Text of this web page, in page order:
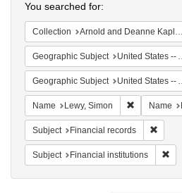
You searched for:
Collection Arnold and Deanne Kaplan Collection of Early American Judaica (University of Pennsylvania)
Geographic Subject United States -- Alabama -- Eufaula
Geographic Subject United States -- Alabama
Name Lewy, Simon Remove
Name
Subject Financial records
Subject Financial institutions